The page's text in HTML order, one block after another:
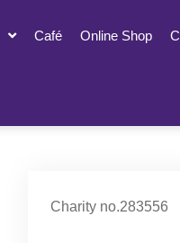
Café Online Shop
Charity no.283556